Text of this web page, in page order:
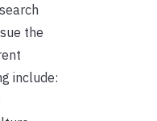
the
include: